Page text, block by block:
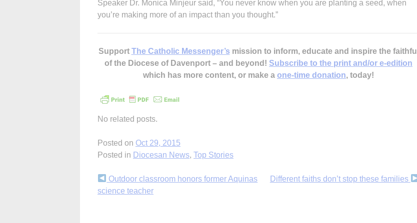
Speaker Dr. Monica Minjeur said, “You never know when you are planting a seed, when
you’re making more of an impact than you thought.”
Support The Catholic Messenger’s mission to inform, educate and inspire the faithful
of the Diocese of Davenport – and beyond! Subscribe to the print and/or e-edition
which has more content, or make a one-time donation, today!
No related posts.
Posted on Oct 29, 2015
Posted in Diocesan News, Top Stories
Continue
Reading
Outdoor classroom honors former Aquinas
science teacher
Different faiths don’t stop these families